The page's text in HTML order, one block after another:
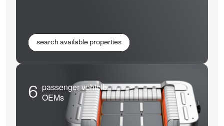
search available properties
6 passenger vehicle
OEMs